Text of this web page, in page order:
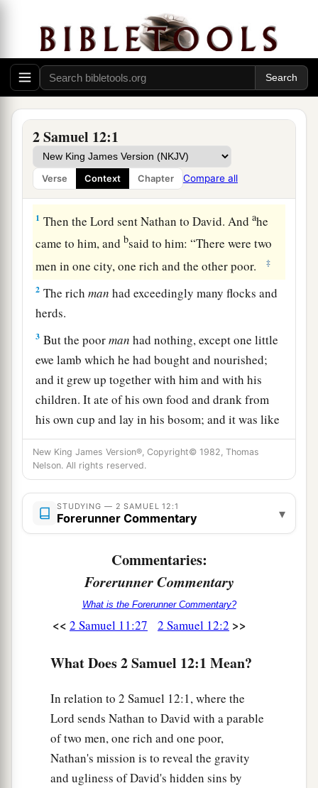
2 Samuel 12:1
Verse Context Chapter Compare all
Nathan’s Parable and David’s Confession
1 Then theLord sent Nathan to David. Andahe
came to him, and bsaid to him: “There were two
men in one city, one rich and the other poor.
‡
2 The richman had exceedingly many flocks and
herds.
3 But the poorman had nothing, except one little
ewe lamb which he had bought and nourished;
and it grew up together with him and with his
children. It ate of his own food and drank from
his own cup and lay in his bosom; and it was like
a daughter to him.
4And a traveler came to the rich man, who
own herd to prepare one for the wayfaring man
who had come to him; but he took the poor
So David’s anger was greatly aroused against
the man, and he said to Nathan, “AstheLord
lives, the man who has done this1shall surely
die!
because he did this thing and because he had no
pity.” ‡
Then Nathan said to David, “You arethe man!
Thus says theLordGod of Israel: ‘Iaanointed
New King James Version®, Copyright© 1982, Thomas
Nelson. All rights reserved.
STUDYING — 2 SAMUEL 12:1
Forerunner Commentary ▾
Commentaries:
Forerunner Commentary
What is the Forerunner Commentary?
<< 2 Samuel 11:27 2 Samuel 12:2 >>
What Does 2 Samuel 12:1 Mean?
In relation to 2 Samuel 12:1, where the
Lord sends Nathan to David with a parable
of two men, one rich and one poor,
Nathan's mission is to reveal the gravity
and ugliness of David's hidden sins by